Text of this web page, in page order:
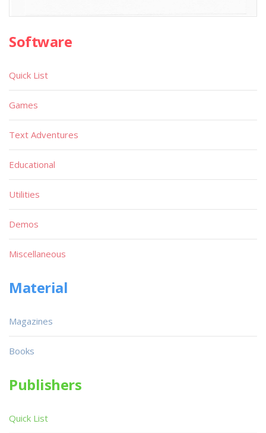
Software
Quick List
Games
Text Adventures
Educational
Utilities
Demos
Miscellaneous
Material
Magazines
Books
Publishers
Quick List